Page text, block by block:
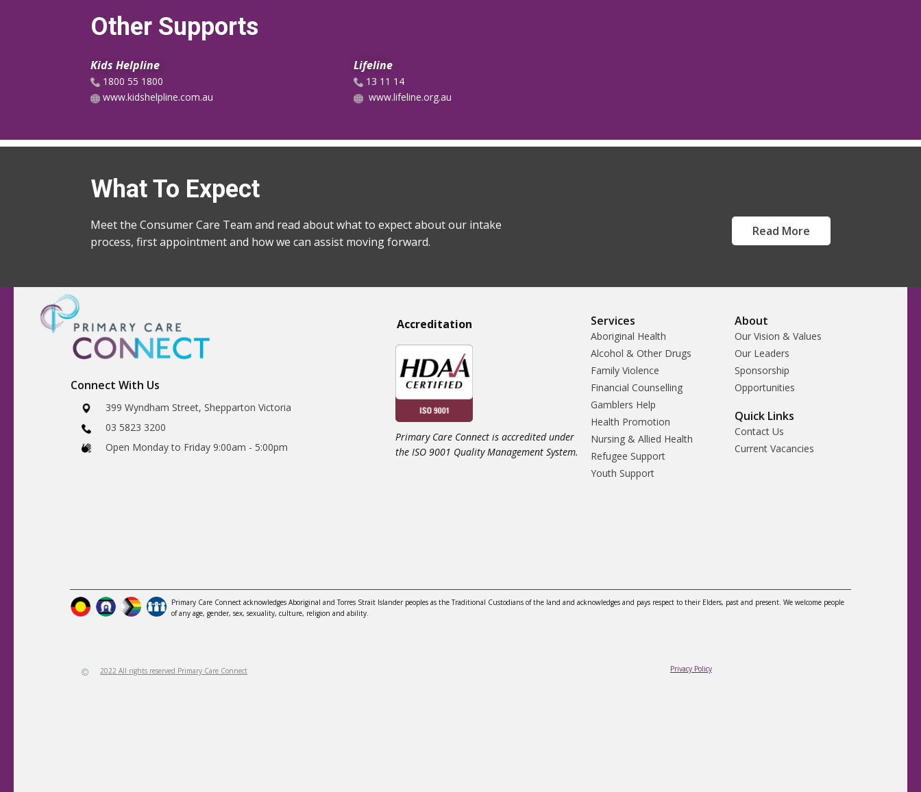
Other Supports
Kids Helpline
1800 55 1800
www.kidshelpline.com.au
Lifeline
13 11 14
www.lifeline.org.au
What To Expect
Meet the Consumer Care Team and read about what to expect about our intake
process, first appointment and how we can assist moving forward.
Read More
Connect With Us
​399 Wyndham Street, Shepparton Victoria
03 5823 3200
​Open Monday to Friday 9:00am - 5:00pm
Accreditation
Primary Care Connect is accredited under
the ISO 9001 Quality Management System.
Services
Aboriginal Health
Alcohol & Other Drugs
Family Violence
Financial Counselling
Gamblers Help
Health Promotion
Nursing & Allied Health
Refugee Support
Youth Support
About
Our Vision & Values
Our Leaders
Sponsorship
Opportunities
Quick Links
Contact Us
Current Vacancies
Primary Care Connect acknowledges Aboriginal and Torres Strait Islander peoples as the Traditional Custodians of the land and acknowledges and pays respect to their Elders, past and present. We welcome people
of any age, gender, sex, sexuality, culture, religion and ability.
2022 All rights reserved Primary Care Connect Privacy Policy